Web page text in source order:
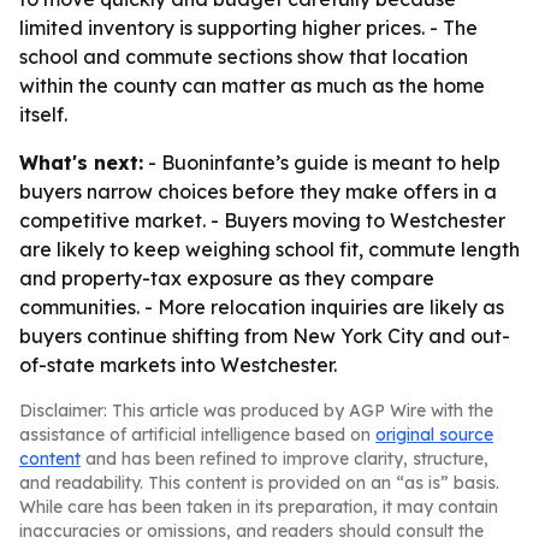
limited inventory is supporting higher prices. - The
school and commute sections show that location
within the county can matter as much as the home
itself.
What's next: - Buoninfante’s guide is meant to help
buyers narrow choices before they make offers in a
competitive market. - Buyers moving to Westchester
are likely to keep weighing school fit, commute length
and property-tax exposure as they compare
communities. - More relocation inquiries are likely as
buyers continue shifting from New York City and out-
of-state markets into Westchester.
Disclaimer: This article was produced by AGP Wire with the
assistance of artificial intelligence based on original source
content and has been refined to improve clarity, structure,
and readability. This content is provided on an “as is” basis.
While care has been taken in its preparation, it may contain
inaccuracies or omissions, and readers should consult the